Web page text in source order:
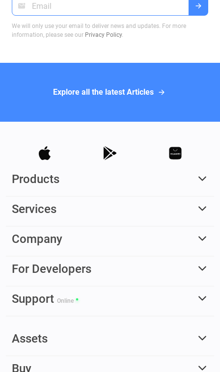
We will only use your email to deliver news and updates. For more
information, please see our Privacy Policy.
Explore all the latest Articles
Products
Services
Company
For Developers
Support Online
Assets
Buy